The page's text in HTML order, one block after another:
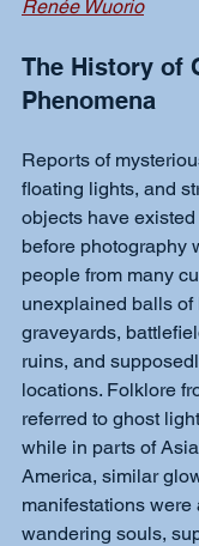
Renée Wuorio
The History of
Phenomena
Reports of
floating lights, and
objects have
before photography
people from many
unexplained balls
graveyards,
ruins, and
locations. Folklore
referred to ghost
while in parts of
America, similar
manifestations were
wandering souls,